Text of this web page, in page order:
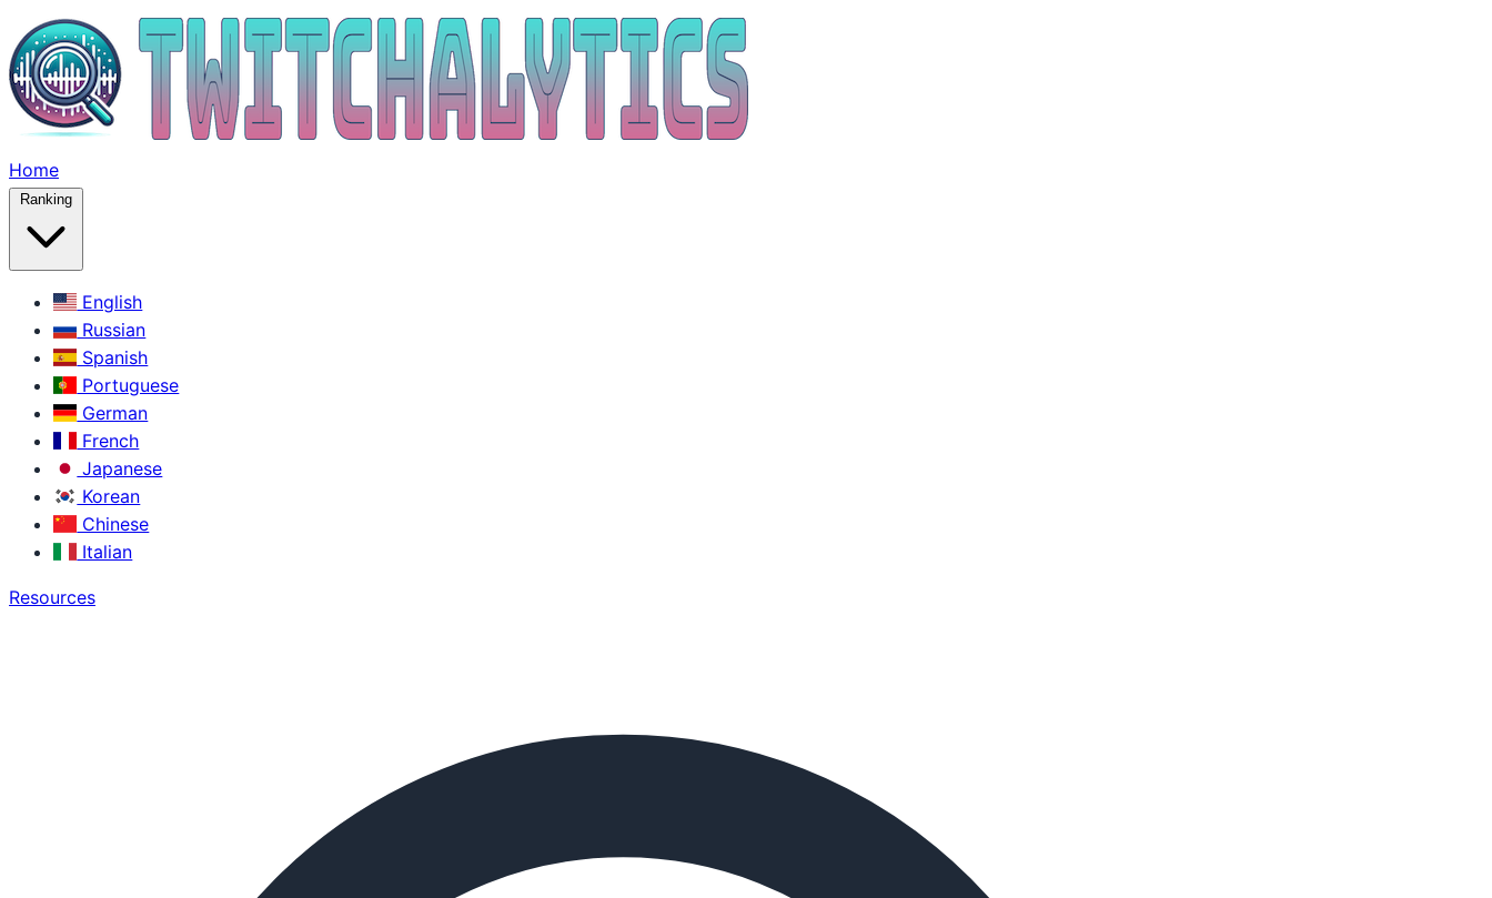
Home
Ranking
English
Russian
Spanish
Portuguese
German
French
Japanese
Korean
Chinese
Italian
Resources